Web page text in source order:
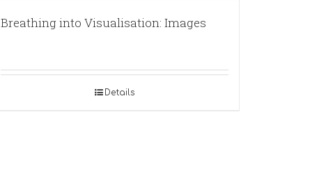
Breathing into Visualisation: Images
Details